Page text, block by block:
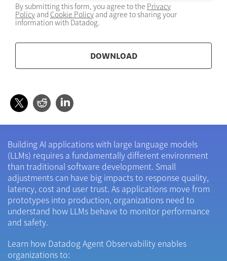
Building AI applications with large language models
(LLMs) requires a fundamentally different environment
than traditional software development. Small
adjustments can have big impacts to response quality,
latency, cost and user trust. As applications move from
prototypes into production, organizations need to
understand how LLMs behave to monitor performance
and safety.
Learn how Datadog Agent Observability enables
organizations to:
By submitting this form, you agree to the Privacy
Policy and Cookie Policyand agree to sharing your
information with Datadog.
DOWNLOAD